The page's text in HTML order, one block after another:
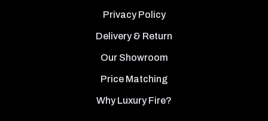
Privacy Policy
Delivery & Return
Our Showroom
Price Matching
Why Luxury Fire?